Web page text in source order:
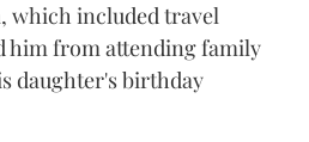
which included travel
him from attending family
daughter's birthday